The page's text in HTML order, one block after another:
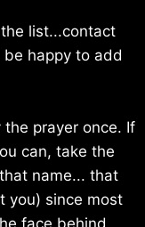
list...contact
happy to add
prayer once. If
can, take the
name... that
you) since most